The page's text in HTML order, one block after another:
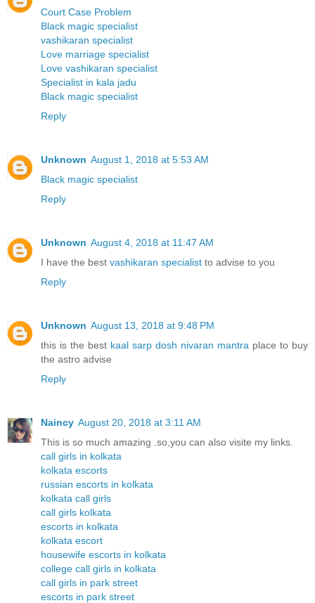
Court Case Problem
Black magic specialist
vashikaran specialist
Love marriage specialist
Love vashikaran specialist
Specialist in kala jadu
Black magic specialist
Reply
Unknown August 1, 2018 at 5:53 AM
Black magic specialist
Reply
Unknown August 4, 2018 at 11:47 AM
I have the best vashikaran specialist to advise to you
Reply
Unknown August 13, 2018 at 9:48 PM
this is the best kaal sarp dosh nivaran mantra place to buy
the astro advise
Reply
Naincy August 20, 2018 at 3:11 AM
This is so much amazing .so,you can also visite my links.
call girls in kolkata
kolkata escorts
russian escorts in kolkata
kolkata call girls
call girls kolkata
escorts in kolkata
kolkata escort
housewife escorts in kolkata
college call girls in kolkata
call girls in park street
escorts in park street